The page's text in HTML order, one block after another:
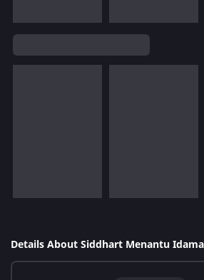
Details About Siddhart Menantu